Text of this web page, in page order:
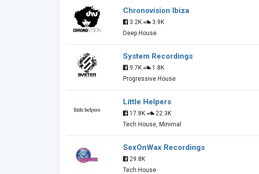
Chronovision Ibiza
3.2K
3.9K
Deep House
System Recordings
9.7K
1.8K
Progressive House
Little Helpers
17.8K
22.3K
Tech House, Minimal
SexOnWax Recordings
29.8K
Tech House